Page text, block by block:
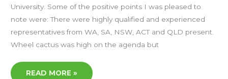
University. Some of the positive points I was pleased to
note were: There were highly qualified and experienced
representatives from WA, SA, NSW, ACT and QLD present.
Wheel cactus was high on the agenda but
READ MORE »